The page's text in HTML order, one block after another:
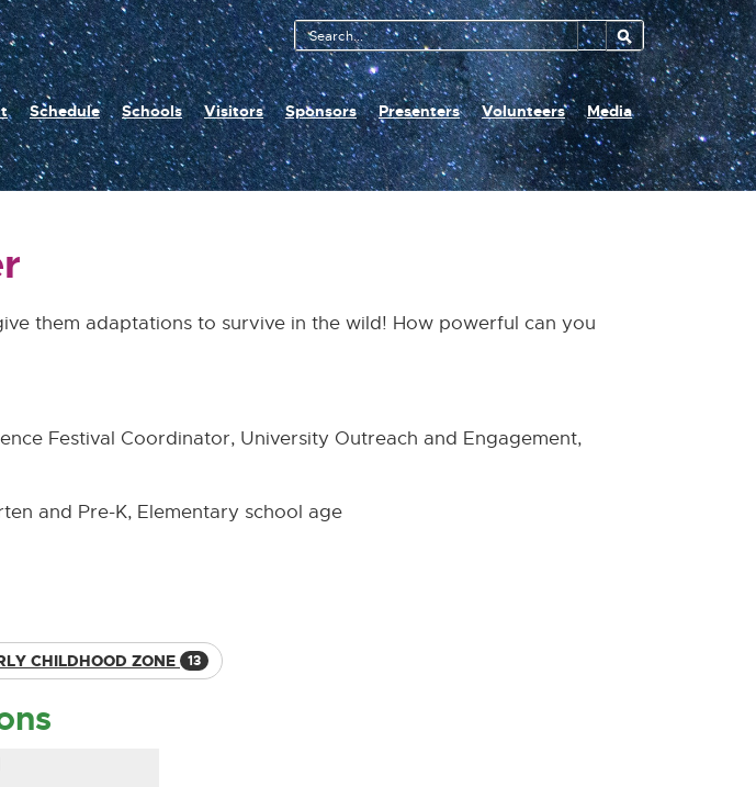
Search
Tool
Schedule Schools Visitors Sponsors Presenters Volunteers Media
them adaptations to survive in the wild! How powerful can you
Festival Coordinator, University Outreach and Engagement,
and Pre-K, Elementary school age
CHILDHOOD ZONE 13